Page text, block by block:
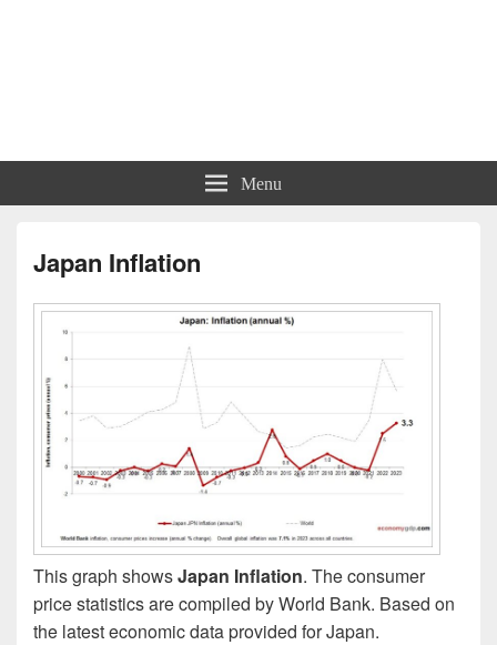
Menu
Japan Inflation
This graph showsJapan Inflation. The consumer
price statistics are compiled by World Bank. Based on
the latest economic data provided for Japan.